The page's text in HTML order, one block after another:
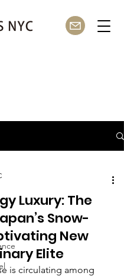
Luxury: The
Snow-
New
Elite
is circulating among